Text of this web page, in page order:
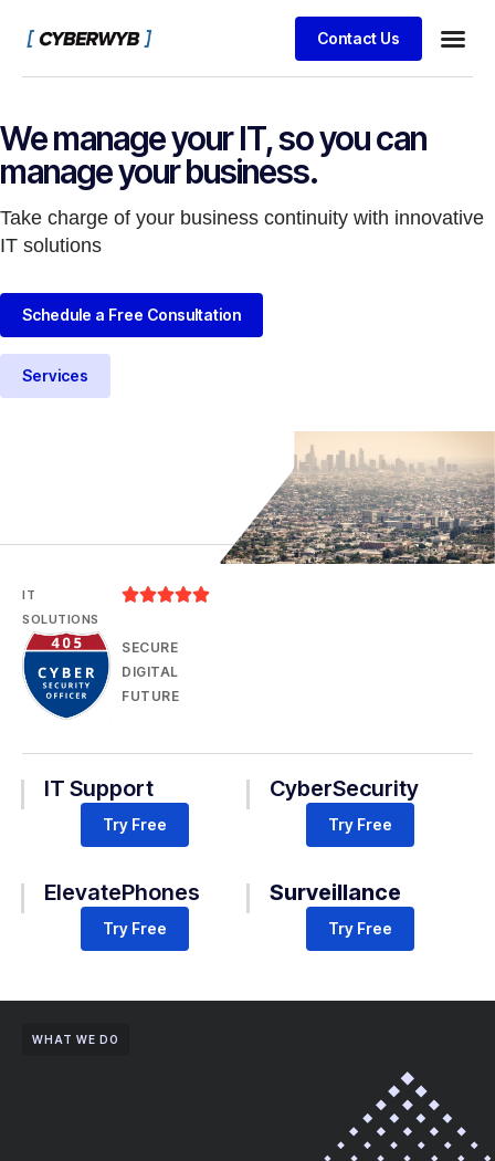
Contact Us
We manage your IT, so you can
manage your business.
Take charge of your business continuity with innovative
IT solutions
Schedule a Free Consultation
Services
IT
SOLUTIONS

SECURE
DIGITAL
FUTURE
IT Support
Try Free
CyberSecurity
Try Free
ElevatePhones
Try Free
Surveillance
Try Free
WHAT WE DO